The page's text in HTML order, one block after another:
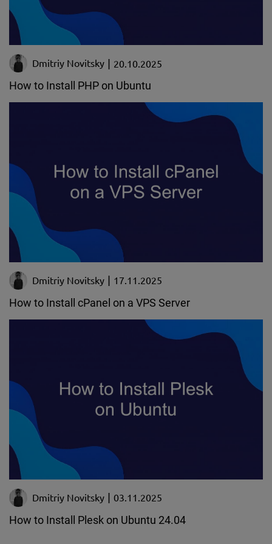
Dmitriy Novitsky 20.10.2025
How to Install PHP on Ubuntu
Dmitriy Novitsky 17.11.2025
How to Install cPanel on a VPS Server
Dmitriy Novitsky 03.11.2025
How to Install Plesk on Ubuntu 24.04